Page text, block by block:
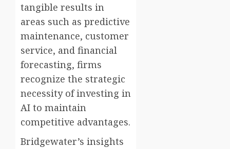
tangible results in
areas such as predictive
maintenance, customer
service, and financial
forecasting, firms
recognize the strategic
necessity of investing in
AI to maintain
competitive advantages.
Bridgewater’s insights